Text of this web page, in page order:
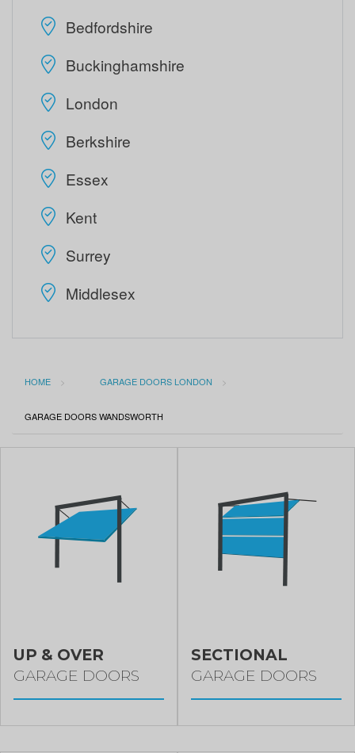
Bedfordshire
Buckinghamshire
London
Berkshire
Essex
Kent
Surrey
Middlesex
HOME GARAGE DOORS LONDON
CURRENT:
GARAGE DOORS WANDSWORTH
UP & OVER
GARAGE DOORS
SECTIONAL
GARAGE DOORS